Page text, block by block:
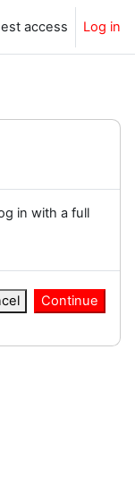
access Log in
in with a full
Continue